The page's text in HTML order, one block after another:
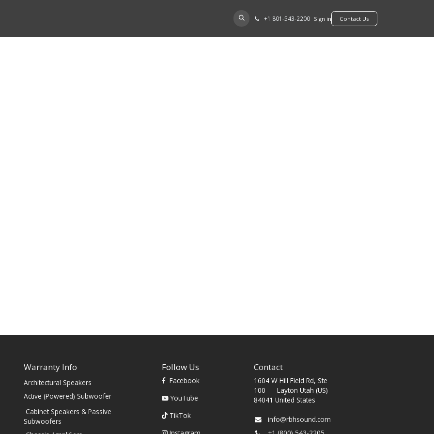
FIND A DEALER +​1 801-543-2200 Sign in ​​​​Contact Us
Warranty Info
Architectural Speakers
Active (Powered) Subwoofer
Cabinet Speakers & Passive
Subwoofers
Follow Us
Facebook
YouTube
TikTok
Contact
1604 W Hill Field Rd, Ste
100 Layton Utah (US)
84041 United States
info@rbhsound.com